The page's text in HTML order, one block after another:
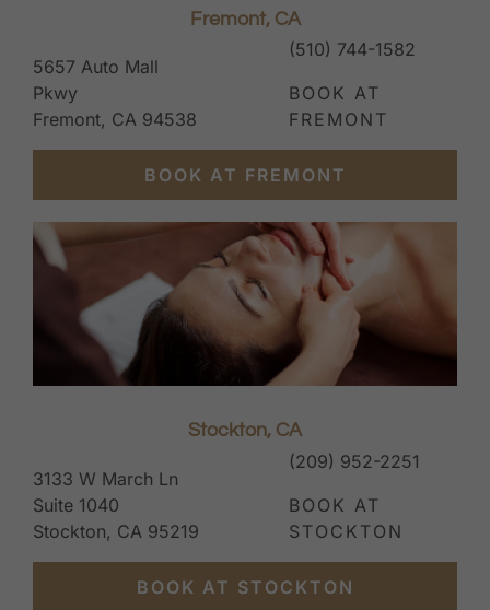
Fremont, CA
5657 Auto Mall
Pkwy
Fremont, CA 94538
(510) 744-1582
BOOK AT
FREMONT
BOOK AT FREMONT
Stockton, CA
3133 W March Ln
Suite 1040
Stockton, CA 95219
(209) 952-2251
BOOK AT
STOCKTON
BOOK AT STOCKTON